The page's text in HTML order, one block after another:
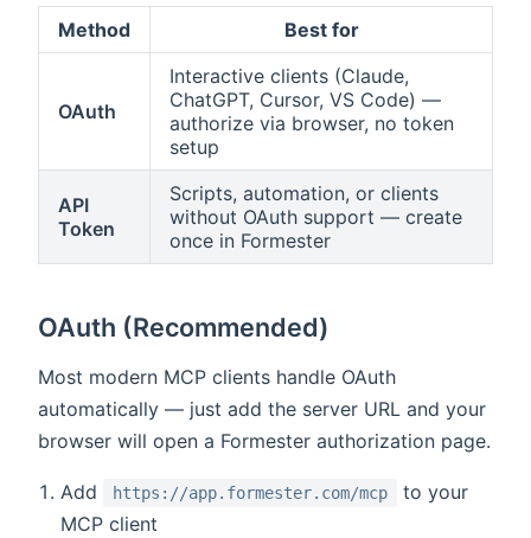
Method Best for
OAuth
Interactive clients (Claude,
ChatGPT, Cursor, VS Code) —
authorize via browser, no token
setup
API
Token
Scripts, automation, or clients
without OAuth support — create
once in Formester
OAuth (Recommended)
Most modern MCP clients handle OAuth
automatically — just add the server URL and your
browser will open a Formester authorization page.
Add https://app.formester.com/mcp
to your
MCP client